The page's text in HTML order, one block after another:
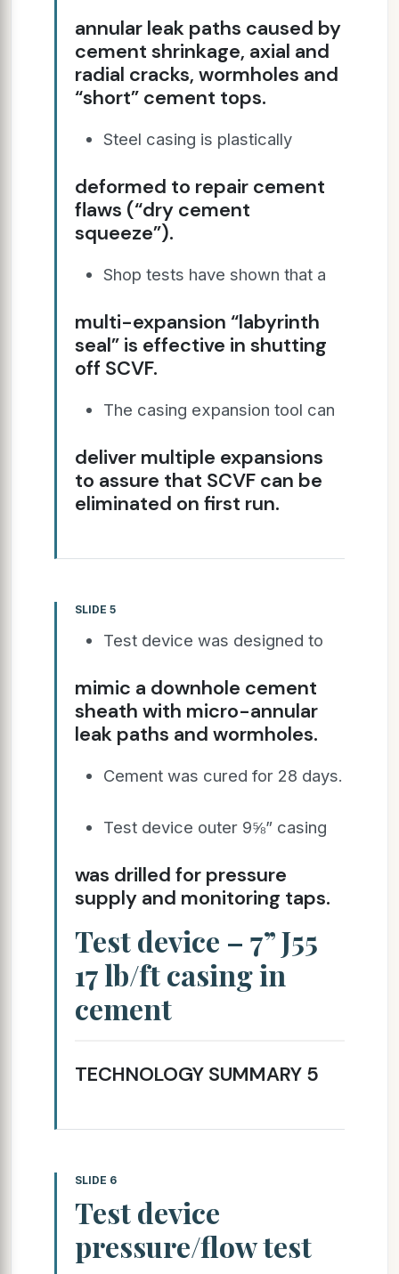
annular leak paths caused by
cement shrinkage, axial and
radial cracks, wormholes and
“short” cement tops.
Steel casing is plastically
deformed to repair cement
flaws (“dry cement
squeeze”).
Shop tests have shown that a
multi-expansion “labyrinth
seal” is effective in shutting
off SCVF.
The casing expansion tool can
deliver multiple expansions
to assure that SCVF can be
eliminated on first run.
SLIDE 5
Test device was designed to
mimic a downhole cement
sheath with micro-annular
leak paths and wormholes.
Cement was cured for 28 days.
Test device outer 9⅝” casing
was drilled for pressure
supply and monitoring taps.
Test device – 7” J55
17 lb/ft casing in
cement
TECHNOLOGY SUMMARY 5
SLIDE 6
Test device
pressure/flow test